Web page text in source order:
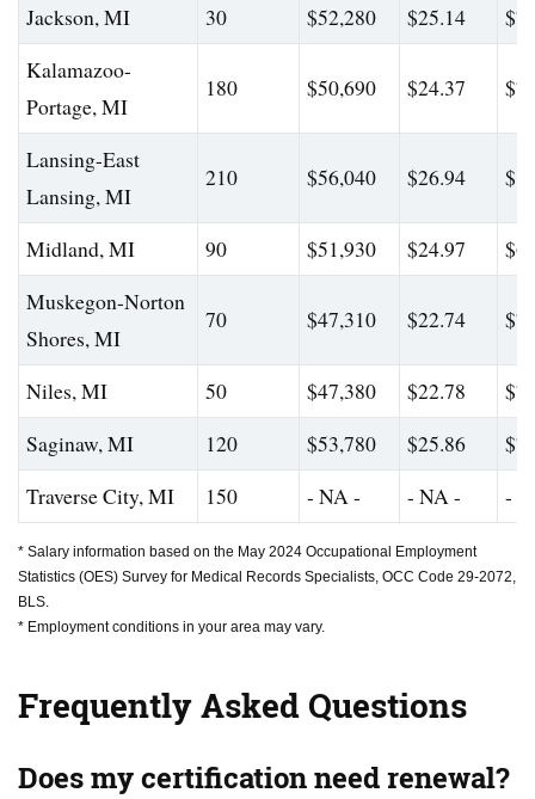
Jackson, MI 30 $52,280 $25.14
Kalamazoo-
Portage, MI
180 $50,690 $24.37
Lansing-East
Lansing, MI
210 $56,040 $26.94
Midland, MI 90 $51,930 $24.97
Muskegon-Norton
Shores, MI
70 $47,310 $22.74
Niles, MI 50 $47,380 $22.78
Saginaw, MI
120 $53,780 $25.86
Traverse City, MI
150 - NA - - NA - -
* Salary information based on the May 2024 Occupational Employment
Statistics (OES) Survey for Medical Records Specialists, OCC Code 29-2072,
BLS.
* Employment conditions in your area may vary.
Frequently Asked Questions
Does my certification need renewal?